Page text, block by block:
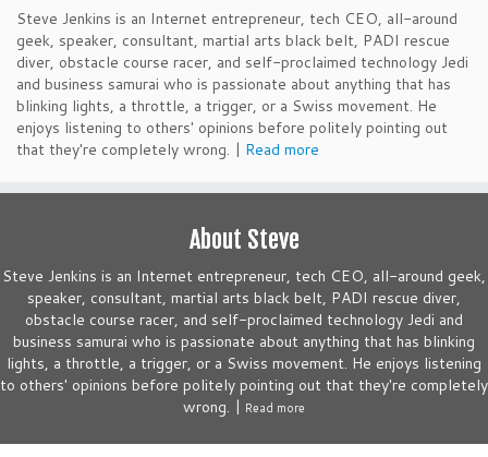
Steve Jenkins is an Internet entrepreneur, tech CEO, all-around
geek, speaker, consultant, martial arts black belt, PADI rescue
diver, obstacle course racer, and self-proclaimed technology Jedi
and business samurai who is passionate about anything that has
blinking lights, a throttle, a trigger, or a Swiss movement. He
enjoys listening to others' opinions before politely pointing out
that they're completely wrong. | Read more
About Steve
Steve Jenkins is an Internet entrepreneur, tech CEO, all-around geek,
speaker, consultant, martial arts black belt, PADI rescue diver,
obstacle course racer, and self-proclaimed technology Jedi and
business samurai who is passionate about anything that has blinking
lights, a throttle, a trigger, or a Swiss movement. He enjoys listening
to others' opinions before politely pointing out that they're completely
wrong. | Read more